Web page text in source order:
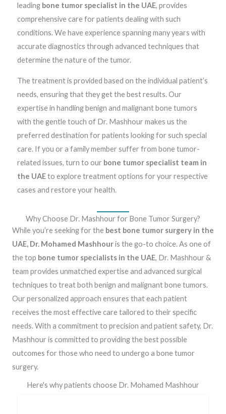
leading bone tumor specialist in the UAE, provides
comprehensive care for patients dealing with such
conditions. We have experience spanning many years with
accurate diagnostics through advanced techniques that
determine the nature of the tumor.
The treatment is provided based on the individual patient’s
needs, ensuring that they get the best results. Our
expertise in handling benign and malignant bone tumors
with the gentle touch of Dr. Mashhour makes us the
preferred destination for patients looking for such special
care. If you or a family member suffer from bone tumor-
related issues, turn to our bone tumor specialist team in
the UAEto explore treatment options for your respective
cases and restore your health.
Why Choose Dr. Mashhour for Bone Tumor Surgery?
While you’re seeking for the best bone tumor surgery in the
UAE, Dr. Mohamed Mashhouris the go-to choice. As one of
the top bone tumor specialists in the UAE, Dr. Mashhour &
team provides unmatched expertise and advanced surgical
techniques to treat both benign and malignant bone tumors.
Our personalized approach ensures that each patient
receives the most effective care tailored to their specific
needs. With a commitment to precision and patient safety, Dr.
Mashhour is committed to providing the best possible
outcomes for those who need to undergo a bone tumor
surgery.
Here's why patients choose Dr. Mohamed Mashhour